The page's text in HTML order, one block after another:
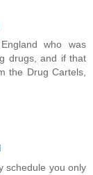
who was
drugs, and if that
the Drug Cartels,
schedule you only